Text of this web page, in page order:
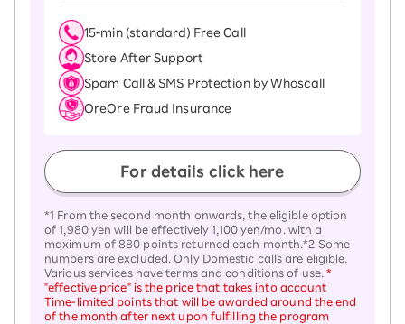
15-ｍin (standard) Free Call
Store After Support
Spam Call & SMS Protection by Whoscall
OreOre Fraud Insurance
For details click here
*1 From the second month onwards, the eligible option
of 1,980 yen will be effectively 1,100 yen/mo. with a
maximum of 880 points returned each month.*2 Some
numbers are excluded. Only Domestic calls are eligible.
Various services have terms and conditions of use.*
"effective price" is the price that takes into account
Time-limited points that will be awarded around the end
of the month after next upon fulfilling the program